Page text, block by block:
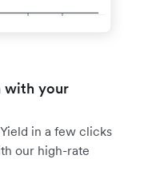
with your
in a few clicks
our high-rate